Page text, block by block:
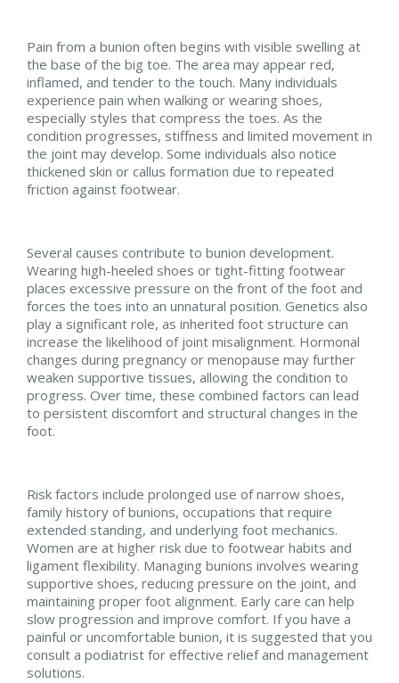
Pain from a bunion often begins with visible swelling at
the base of the big toe. The area may appear red,
inflamed, and tender to the touch. Many individuals
experience pain when walking or wearing shoes,
especially styles that compress the toes. As the
condition progresses, stiffness and limited movement in
the joint may develop. Some individuals also notice
thickened skin or callus formation due to repeated
friction against footwear.
Several causes contribute to bunion development.
Wearing high-heeled shoes or tight-fitting footwear
places excessive pressure on the front of the foot and
forces the toes into an unnatural position. Genetics also
play a significant role, as inherited foot structure can
increase the likelihood of joint misalignment. Hormonal
changes during pregnancy or menopause may further
weaken supportive tissues, allowing the condition to
progress. Over time, these combined factors can lead
to persistent discomfort and structural changes in the
foot.
Risk factors include prolonged use of narrow shoes,
family history of bunions, occupations that require
extended standing, and underlying foot mechanics.
Women are at higher risk due to footwear habits and
ligament flexibility. Managing bunions involves wearing
supportive shoes, reducing pressure on the joint, and
maintaining proper foot alignment. Early care can help
slow progression and improve comfort. If you have a
painful or uncomfortable bunion, it is suggested that you
consult a podiatrist for effective relief and management
solutions.